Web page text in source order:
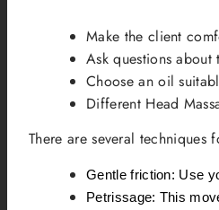
Make the client
Ask questions about
Choose an oil
Different Head
There are several
Gentle friction: Use
Petrissage: This